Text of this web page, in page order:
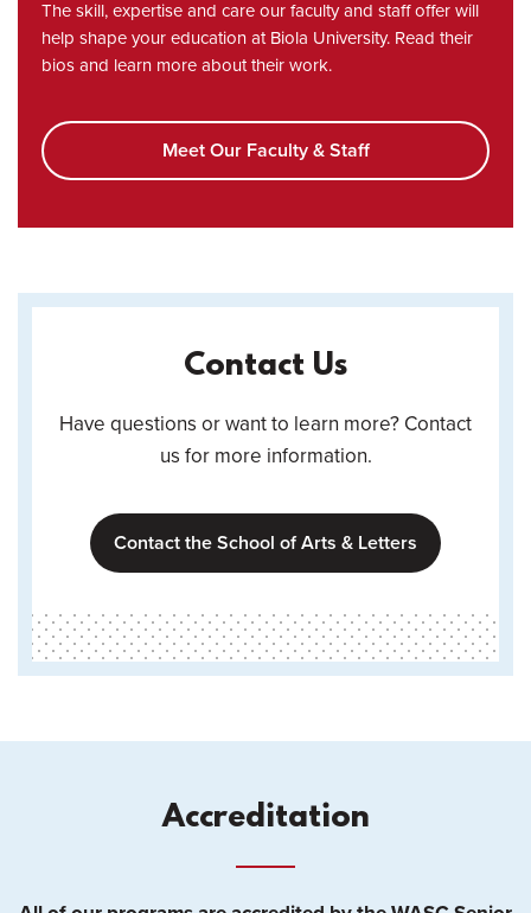
The skill, expertise and care our faculty and staff offer will
help shape your education at Biola University. Read their
bios and learn more about their work.
Meet Our Faculty & Staff
Contact Us
Have questions or want to learn more? Contact
us for more information.
Contact the School of Arts & Letters
Accreditation